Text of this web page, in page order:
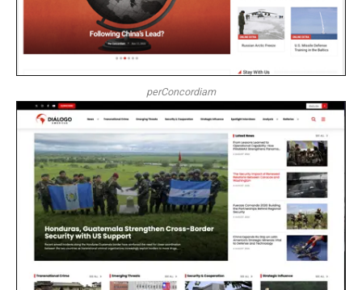
perConcordiam